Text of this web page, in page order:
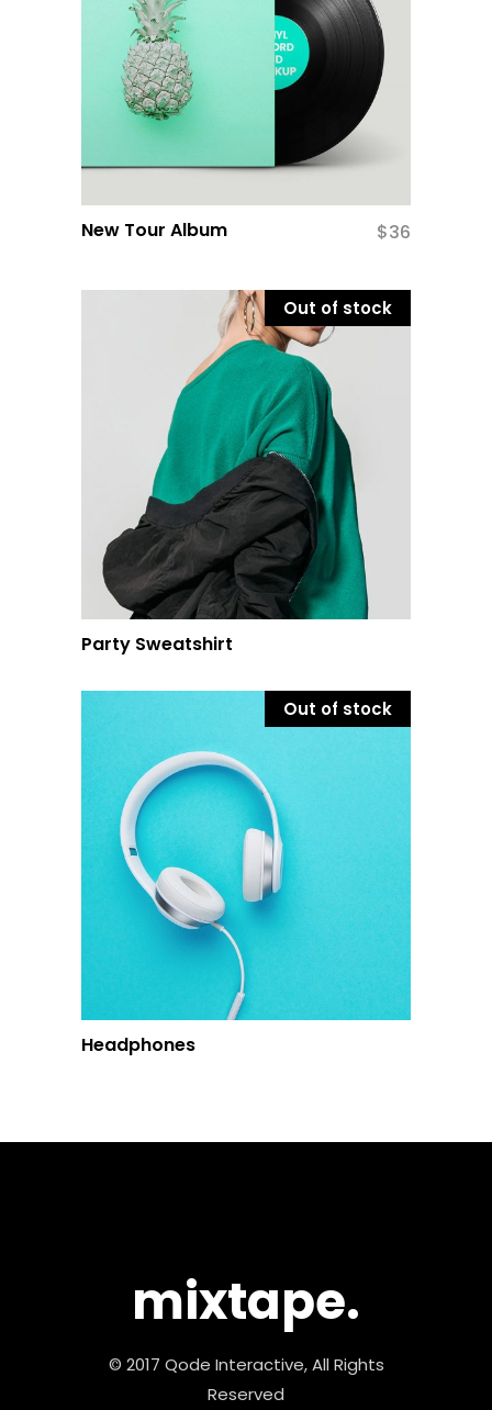
New Tour Album $36
Out of stock
Party Sweatshirt
Out of stock
Headphones
mixtape.
© 2017 Qode Interactive, All Rights
Reserved